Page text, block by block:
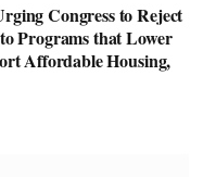
Congress to Reject
Programs that Lower
Affordable Housing,